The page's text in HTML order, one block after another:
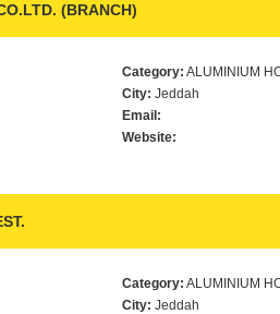
(BRANCH)
Category: ALUMINIUM
City: Jeddah
Email:
Website:
Category: ALUMINIUM
City: Jeddah